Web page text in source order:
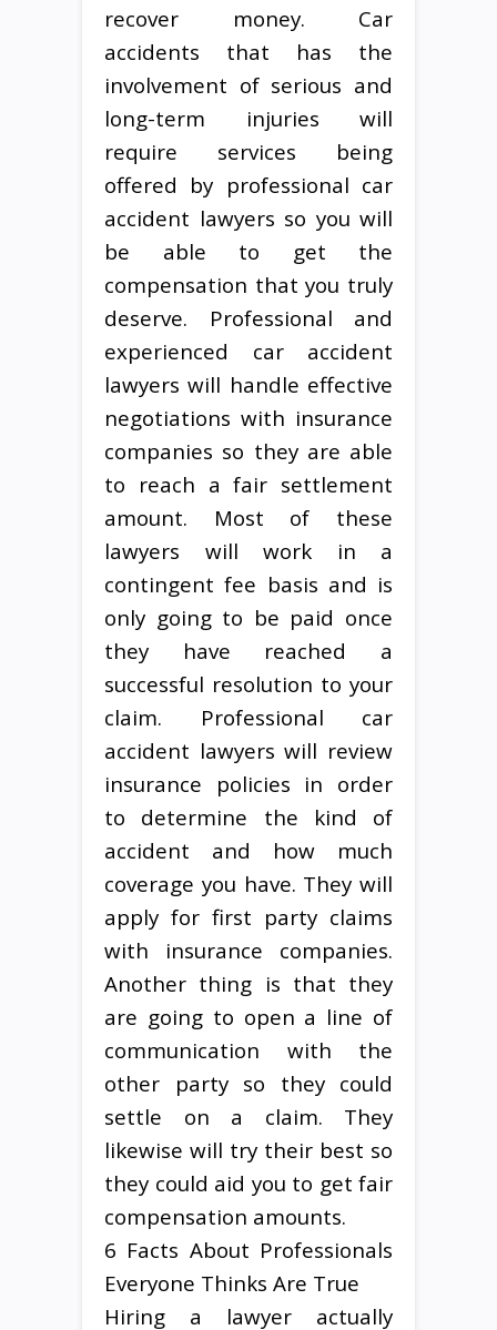
recover money. Car
accidents that has the
involvement of serious and
long-term injuries will
require services being
offered by professional car
accident lawyers so you will
be able to get the
compensation that you truly
deserve. Professional and
experienced car accident
lawyers will handle effective
negotiations with insurance
companies so they are able
to reach a fair settlement
amount. Most of these
lawyers will work in a
contingent fee basis and is
only going to be paid once
they have reached a
successful resolution to your
claim. Professional car
accident lawyers will review
insurance policies in order
to determine the kind of
accident and how much
coverage you have. They will
apply for first party claims
with insurance companies.
Another thing is that they
are going to open a line of
communication with the
other party so they could
settle on a claim. They
likewise will try their best so
they could aid you to get fair
compensation amounts.
6 Facts About Professionals
Everyone Thinks Are True
Hiring a lawyer actually